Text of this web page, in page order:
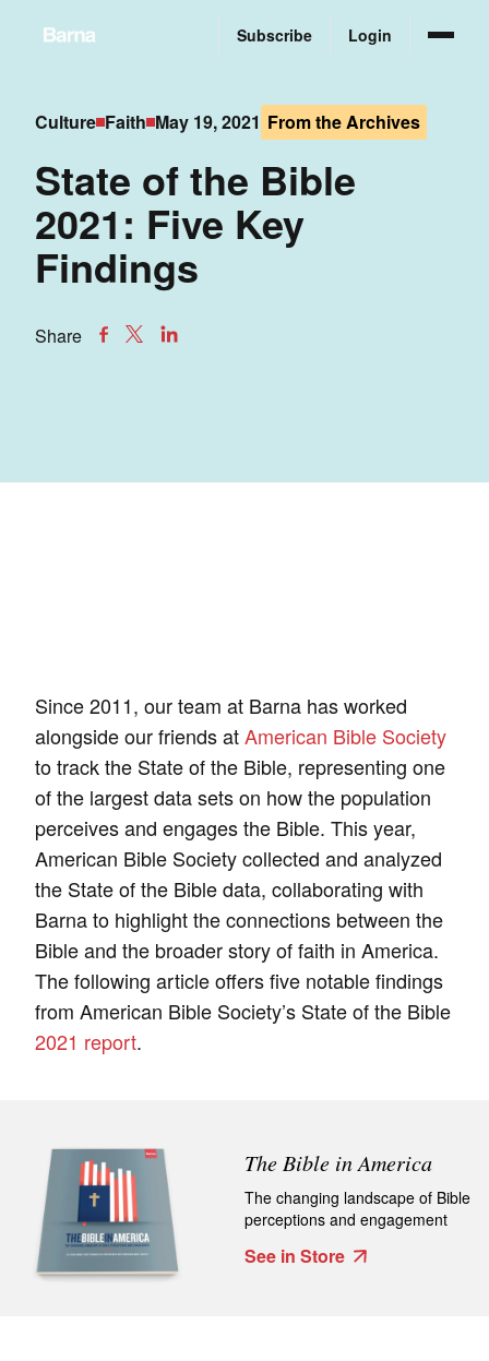
Subscribe Login
Culture Faith May 19, 2021 From the Archives
State of the Bible
2021: Five Key
Findings
Share
Since 2011, our team at Barna has worked
alongside our friends atAmerican Bible Society
to track the State of the Bible, representing one
of the largest data sets on how the population
perceives and engages the Bible. This year,
American Bible Society collected and analyzed
the State of the Bible data, collaborating with
Barna to highlight the connections between the
Bible and the broader story of faith in America.
The following article offers five notable findings
from American Bible Society’s State of the Bible
2021 report.
The Bible in America
The changing landscape of Bible
perceptions and engagement
See in Store